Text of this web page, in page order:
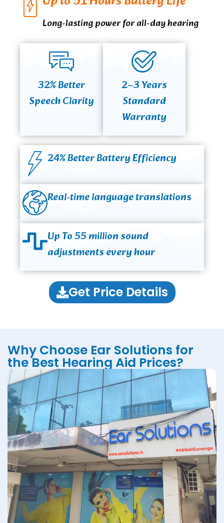
Long-lasting power for all-day hearing
32% Better
Speech Clarity
2–3 Years
Standard
Warranty
24% Better Battery Efficiency
Real-time language translations
Up To 55 million sound
adjustments every hour
Get Price Details
Why Choose Ear Solutions for
the Best Hearing Aid Prices?